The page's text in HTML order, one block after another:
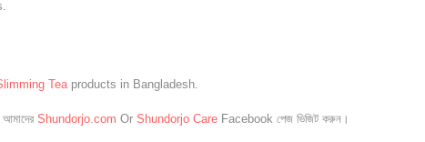
Teaproducts in Bangladesh.
Shundorjo.com Or Shundorjo Care Facebook পেজ ভিজিট করুন।